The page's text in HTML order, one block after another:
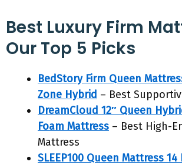
Best Luxury Firm
Our Top 5 Picks
BedStory Firm Queen
Zone Hybrid – Best
DreamCloud 12″ Queen
Foam Mattress – Best High-
Mattress
SLEEP100 Queen Mattress